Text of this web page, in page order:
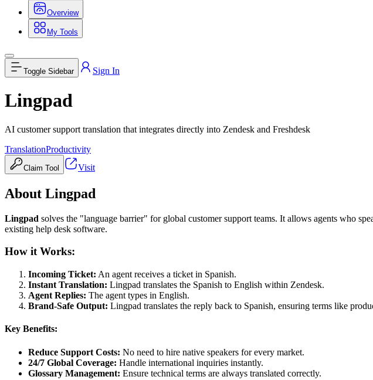
Overview
My Tools
Toggle Sidebar Sign In
Lingpad
AI customer support translation that integrates directly into Zendesk and Freshdesk
TranslationProductivity
Claim Tool Visit
About Lingpad
Lingpad solves the "language barrier" for global customer support teams. It allows agents who
existing help desk software.
How it Works:
Incoming Ticket: An agent receives a ticket in Spanish.
Instant Translation: Lingpad translates the Spanish to English within Zendesk.
Agent Replies: The agent types in English.
Brand-Safe Output: Lingpad translates the reply back to Spanish, ensuring terms like
Key Benefits:
Reduce Support Costs: No need to hire native speakers for every market.
24/7 Global Coverage: Handle international inquiries instantly.
Glossary Management: Ensure technical terms are always translated correctly.